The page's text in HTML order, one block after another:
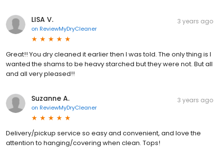
LISA V.
on ReviewMyDryCleaner
3 years ago
Great!! You dry cleaned it earlier then I was told. The only thing is I
wanted the shams to be heavy starched but they were not. But all
and all very pleased!!
Suzanne A.
on ReviewMyDryCleaner
3 years ago
Delivery/pickup service so easy and convenient, and love the
attention to hanging/covering when clean. Tops!